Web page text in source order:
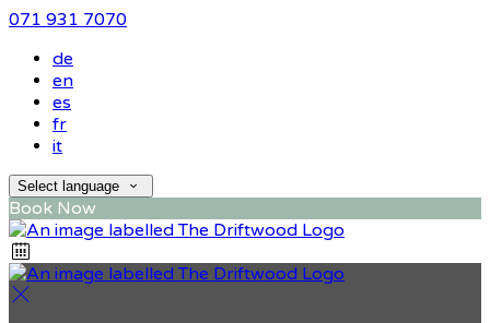
071 931 7070
de
en
es
fr
it
Select language
Book Now